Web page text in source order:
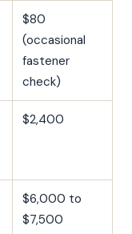
$80
(occasional
fastener
check)
$2,400
$6,000 to
$7,500